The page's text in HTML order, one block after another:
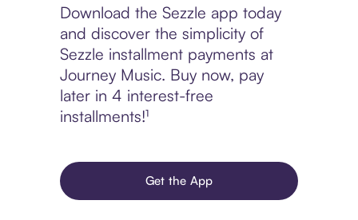
Download the Sezzle app today
and discover the simplicity of
Sezzle installment payments at
Journey Music. Buy now, pay
later in 4 interest-free
installments!¹
Get the App